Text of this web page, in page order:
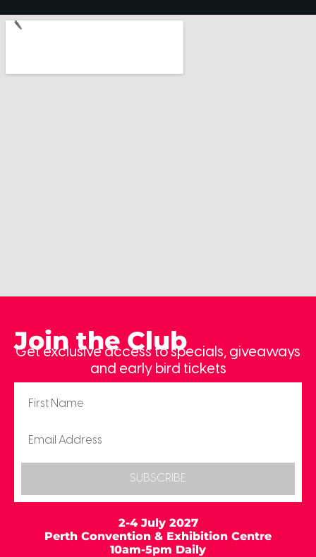
Join the Club
Get exclusive access to specials, giveaways
and early bird tickets
SUBSCRIBE
2-4 July 2027
Perth Convention & Exhibition Centre
10am-5pm Daily